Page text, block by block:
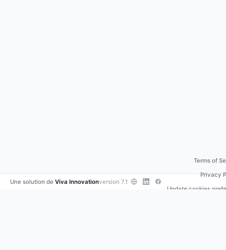
Une solution de Viva Innovationversion 7.1
Terms of
Privacy
Update cookies